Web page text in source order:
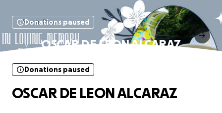
Donations paused
OSCAR DE LEON ALCARAZ
Donations paused
OSCAR DE LEON ALCARAZ